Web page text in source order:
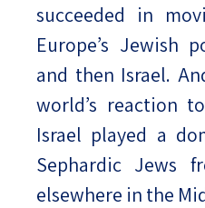
succeeded in
Europe’s Jewish
and then Israel.
world’s reaction
Israel played a
Sephardic Jews
elsewhere in the